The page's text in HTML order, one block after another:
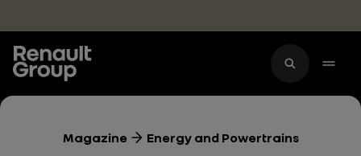
Magazine Energy and Powertrains